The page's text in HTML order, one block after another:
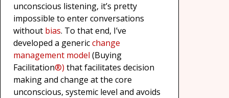
unconscious listening, it’s pretty
impossible to enter conversations
without bias. To that end, I’ve
developed a genericchange
management model (Buying
Facilitation®) that facilitates decision
making and change at the core
unconscious, systemic level and avoids